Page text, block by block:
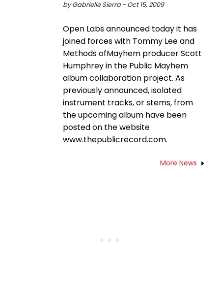
by Gabrielle Sierra - Oct 15, 2009
Open Labs announced today it has
joined forces with Tommy Lee and
Methods ofMayhem producer Scott
Humphrey in the Public Mayhem
album collaboration project. As
previously announced, isolated
instrument tracks, or stems, from
the upcoming album have been
posted on the website
www.thepublicrecord.com.
More News